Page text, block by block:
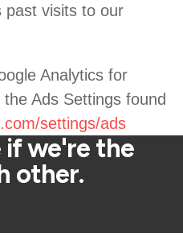
past visits to our
Analytics for
Ads Settings found
settings/ads
if we're the
other.